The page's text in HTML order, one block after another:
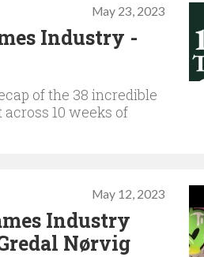
May 23, 2023
Industry -
of the 38 incredible
10 weeks of
May 12, 2023
Industry
Nørvig